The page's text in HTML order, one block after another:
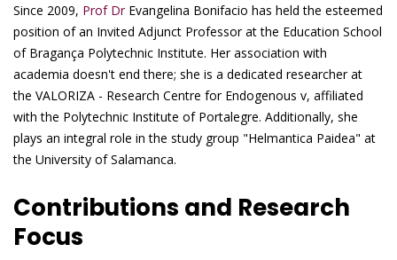
Since 2009, Prof DrEvangelina Bonifacio has held the esteemed
position of an Invited Adjunct Professor at the Education School
of Bragança Polytechnic Institute. Her association with
academia doesn't end there; she is a dedicated researcher at
the VALORIZA - Research Centre for Endogenous v, affiliated
with the Polytechnic Institute of Portalegre. Additionally, she
plays an integral role in the study group "Helmantica Paidea" at
the University of Salamanca.
Contributions and Research
Focus